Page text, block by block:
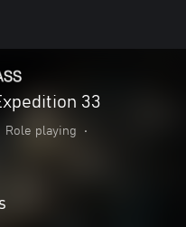
33
Role playing
•